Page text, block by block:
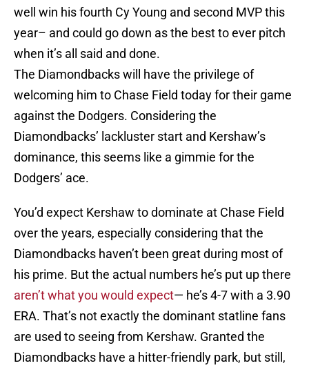
well win his fourth Cy Young and second MVP this
year– and could go down as the best to ever pitch
when it’s all said and done.
The Diamondbacks will have the privilege of
welcoming him to Chase Field today for their game
against the Dodgers. Considering the
Diamondbacks’ lackluster start and Kershaw’s
dominance, this seems like a gimmie for the
Dodgers’ ace.
You’d expect Kershaw to dominate at Chase Field
over the years, especially considering that the
Diamondbacks haven’t been great during most of
his prime. But the actual numbers he’s put up there
aren’t what you would expect— he’s 4-7 with a 3.90
ERA. That’s not exactly the dominant statline fans
are used to seeing from Kershaw. Granted the
Diamondbacks have a hitter-friendly park, but still,